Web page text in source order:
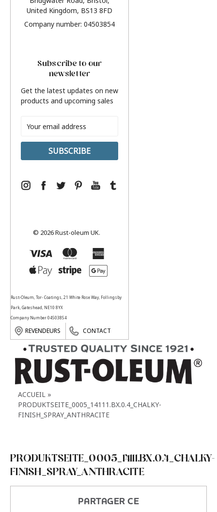
United Kingdom, BS13 8FD
Company number: 04503854
Subscribe to our
newsletter
Get the latest updates on new
products and upcoming sales
Address
© 2026 Rust-oleum UK.
Rust-Oleum, Tor- Coatings, 21 White Rose Way, Follingsby
Park, Gateshead, NE10 8YX
Company Number 04503854
REVENDEURS CONTACT
ACCUEIL
PRODUKTSEITE_0005_14111.BX.0.4_CHALKY-
FINISH_SPRAY_ANTHRACITE
PRODUKTSEITE_0005_14111.BX.0.4_CHALKY-
FINISH_SPRAY_ANTHRACITE
PARTAGER CE